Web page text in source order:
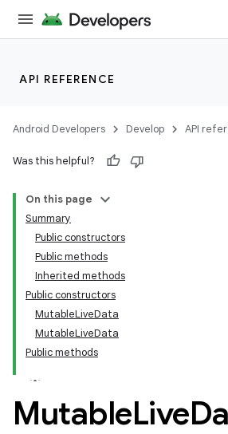
API REFERENCE
Android Developers Develop API
Was this helpful?
On this page
Summary
Public constructors
Public methods
Inherited methods
Public constructors
MutableLiveData
MutableLiveData
Public methods
MutableLive